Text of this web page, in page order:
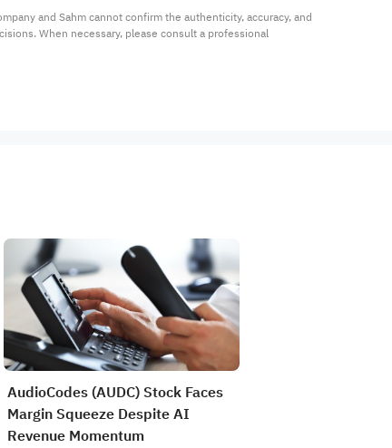
and Sahm cannot confirm the authenticity, accuracy, and
When necessary, please consult a professional
AudioCodes (AUDC) Stock Faces
Margin Squeeze Despite AI
Revenue Momentum